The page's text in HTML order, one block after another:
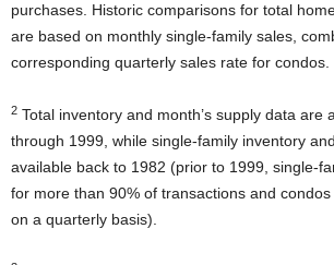
purchases. Historic comparisons for total
are based on monthly single-family sales,
corresponding quarterly sales rate for condos.
2 Total inventory and month’s supply data are
through 1999, while single-family inventory
available back to 1982 (prior to 1999, single-
for more than 90% of transactions and
on a quarterly basis).